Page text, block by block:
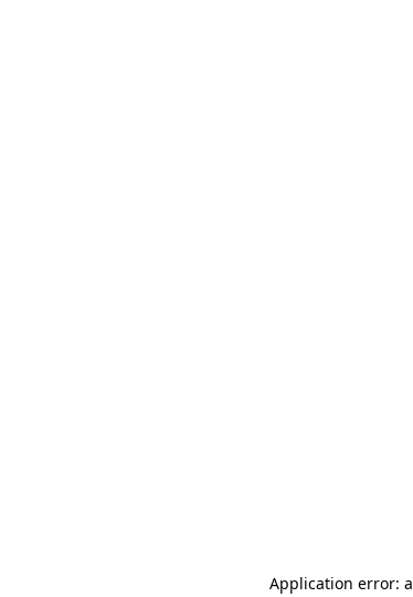
Application error: a